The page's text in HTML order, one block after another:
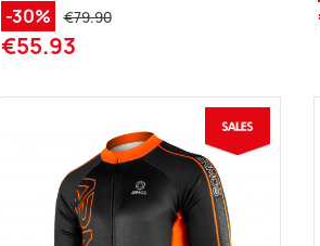
-30% €79.90
€55.93